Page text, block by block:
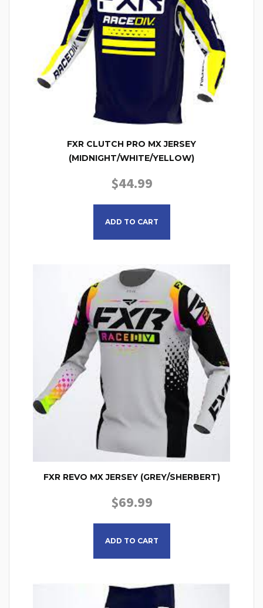
FXR CLUTCH PRO MX JERSEY
(MIDNIGHT/WHITE/YELLOW)
$44.99
ADD TO CART
This product has multiple
FXR REVO MX JERSEY (GREY/SHERBERT)
$69.99
ADD TO CART
This product has multiple